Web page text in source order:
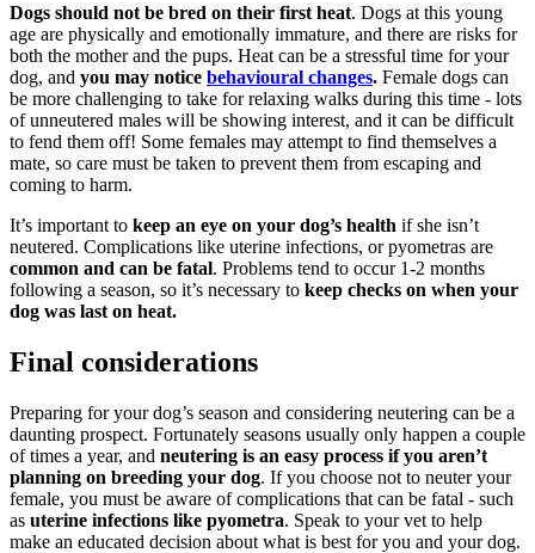
Dogs should not be bred on their first heat. Dogs at this young
age are physically and emotionally immature, and there are risks for
both the mother and the pups. Heat can be a stressful time for your
dog, and you may notice behavioural changes. Female dogs can
be more challenging to take for relaxing walks during this time - lots
of unneutered males will be showing interest, and it can be difficult
to fend them off! Some females may attempt to find themselves a
mate, so care must be taken to prevent them from escaping and
coming to harm.
It’s important to keep an eye on your dog’s health if she isn’t
neutered. Complications like uterine infections, or pyometras are
common and can be fatal. Problems tend to occur 1-2 months
following a season, so it’s necessary to keep checks on when your
dog was last on heat.
Final considerations
Preparing for your dog’s season and considering neutering can be a
daunting prospect. Fortunately seasons usually only happen a couple
of times a year, and neutering is an easy process if you aren’t
planning on breeding your dog. If you choose not to neuter your
female, you must be aware of complications that can be fatal - such
as uterine infections like pyometra. Speak to your vet to help
make an educated decision about what is best for you and your dog.